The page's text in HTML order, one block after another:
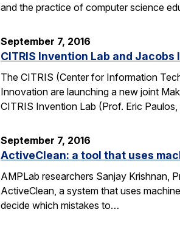
and the practice of computer science
September 7, 2016
CITRIS Invention Lab and
The CITRIS (Center for Information
Innovation are launching a new joint
CITRIS Invention Lab (Prof. Eric
September 7, 2016
ActiveClean: a tool that uses
AMPLab researchers Sanjay Krishnan,
ActiveClean, a system that uses
decide which mistakes to…